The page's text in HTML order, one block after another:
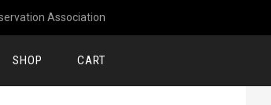
Association
SHOP CART